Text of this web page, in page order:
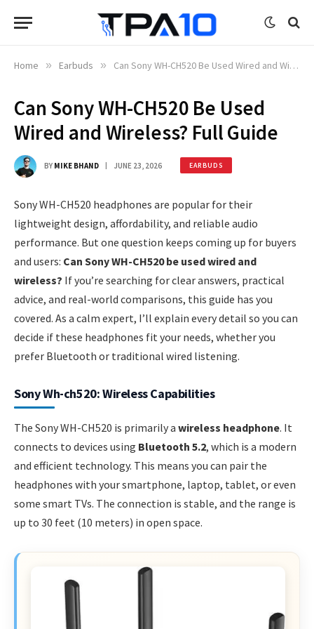
Home » Earbuds » Can Sony WH-CH520 Be Used Wired and Wireless? Full Guide
Can Sony WH-CH520 Be Used
Wired and Wireless? Full Guide
BY MIKE BHAND JUNE 23, 2026 EARBUDS
Sony WH-CH520 headphones are popular for their
lightweight design, affordability, and reliable audio
performance. But one question keeps coming up for buyers
and users: Can Sony WH-CH520 be used wired and
wireless? If you’re searching for clear answers, practical
advice, and real-world comparisons, this guide has you
covered. As a calm expert, I’ll explain every detail so you can
decide if these headphones fit your needs, whether you
prefer Bluetooth or traditional wired listening.
Sony Wh-ch520: Wireless Capabilities
The Sony WH-CH520 is primarily a wireless headphone. It
connects to devices using Bluetooth 5.2, which is a modern
and efficient technology. This means you can pair the
headphones with your smartphone, laptop, tablet, or even
some smart TVs. The connection is stable, and the range is
up to 30 feet (10 meters) in open space.